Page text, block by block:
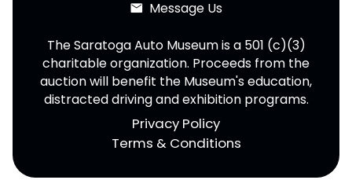
email Message Us
The Saratoga Auto Museum is a 501 (c)(3)
charitable organization. Proceeds from the
auction will benefit the Museum's education,
distracted driving and exhibition programs.
Privacy Policy
Terms & Conditions